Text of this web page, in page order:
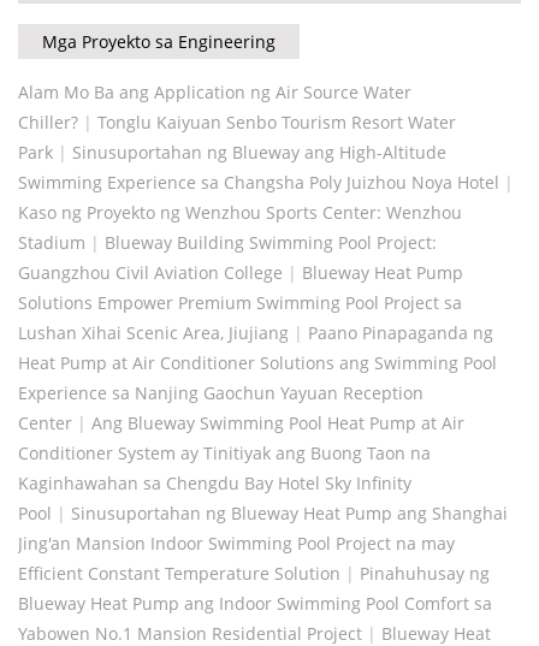
Mga Proyekto sa Engineering
Alam Mo Ba ang Application ng Air Source Water
Chiller? | Tonglu Kaiyuan Senbo Tourism Resort Water
Park | Sinusuportahan ng Blueway ang High-Altitude
Swimming Experience sa Changsha Poly Juizhou Noya Hotel |
Kaso ng Proyekto ng Wenzhou Sports Center: Wenzhou
Stadium | Blueway Building Swimming Pool Project:
Guangzhou Civil Aviation College | Blueway Heat Pump
Solutions Empower Premium Swimming Pool Project sa
Lushan Xihai Scenic Area, Jiujiang | Paano Pinapaganda ng
Heat Pump at Air Conditioner Solutions ang Swimming Pool
Experience sa Nanjing Gaochun Yayuan Reception
Center | Ang Blueway Swimming Pool Heat Pump at Air
Conditioner System ay Tinitiyak ang Buong Taon na
Kaginhawahan sa Chengdu Bay Hotel Sky Infinity
Pool | Sinusuportahan ng Blueway Heat Pump ang Shanghai
Jing'an Mansion Indoor Swimming Pool Project na may
Efficient Constant Temperature Solution | Pinahuhusay ng
Blueway Heat Pump ang Indoor Swimming Pool Comfort sa
Yabowen No.1 Mansion Residential Project | Blueway Heat